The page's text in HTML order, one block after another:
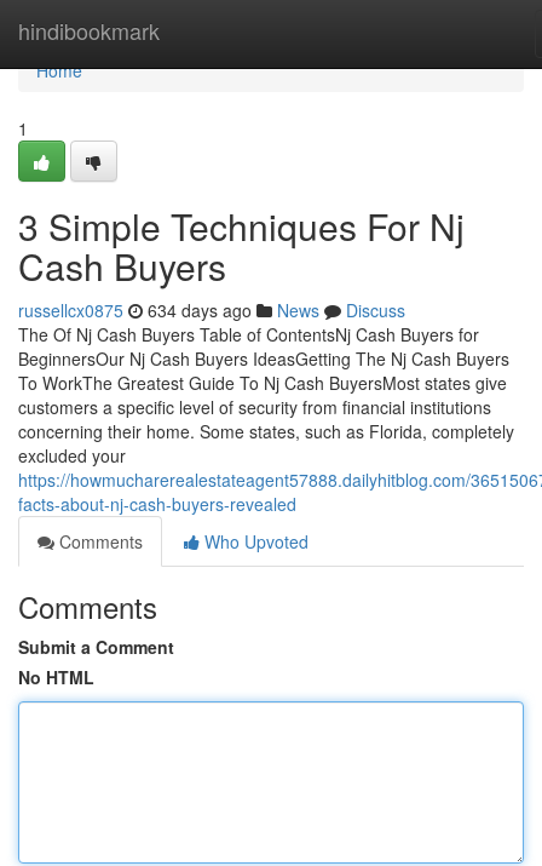
hindibookmark
Home
Home
1
3 Simple Techniques For Nj
Cash Buyers
russellcx0875 634 days ago News
Discuss
The Of Nj Cash Buyers Table of ContentsNj Cash Buyers for
BeginnersOur Nj Cash Buyers IdeasGetting The Nj Cash Buyers
To WorkThe Greatest Guide To Nj Cash BuyersMost states give
customers a specific level of security from financial institutions
concerning their home. Some states, such as Florida, completely
excluded your
https://howmucharerealestateagent57888.dailyhitblog.com/
facts-about-nj-cash-buyers-revealed
Comments
Who Upvoted
Comments
Submit a Comment
No HTML